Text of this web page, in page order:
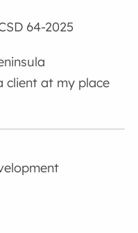
64-2025
client at my place